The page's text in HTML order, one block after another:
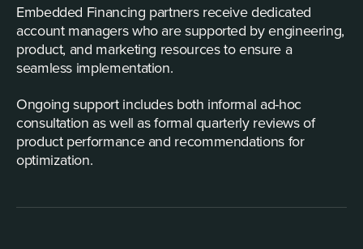
Embedded Financing partners receive dedicated
account managers who are supported by engineering,
product, and marketing resources to ensure a
seamless implementation.
Ongoing support includes both informal ad-hoc
consultation as well as formal quarterly reviews of
product performance and recommendations for
optimization.